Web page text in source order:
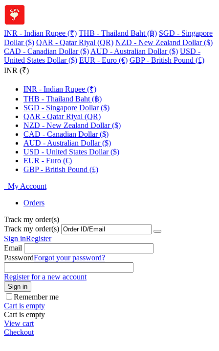
INR - Indian Rupee (₹) THB - Thailand Baht (฿) SGD - Singapore
Dollar ($) QAR - Qatar Riyal (QR) NZD - New Zealand Dollar ($)
CAD - Canadian Dollar ($) AUD - Australian Dollar ($) USD -
United States Dollar ($) EUR - Euro (€) GBP - British Pound (£)
INR (₹)
INR - Indian Rupee (₹)
THB - Thailand Baht (฿)
SGD - Singapore Dollar ($)
QAR - Qatar Riyal (QR)
NZD - New Zealand Dollar ($)
CAD - Canadian Dollar ($)
AUD - Australian Dollar ($)
USD - United States Dollar ($)
EUR - Euro (€)
GBP - British Pound (£)
My Account
Orders
Track my order(s)
Track my order(s)
Sign inRegister
Email
PasswordForgot your password?
Register for a new account
Sign in
Remember me
Cart is empty
Cart is empty
View cart
Checkout